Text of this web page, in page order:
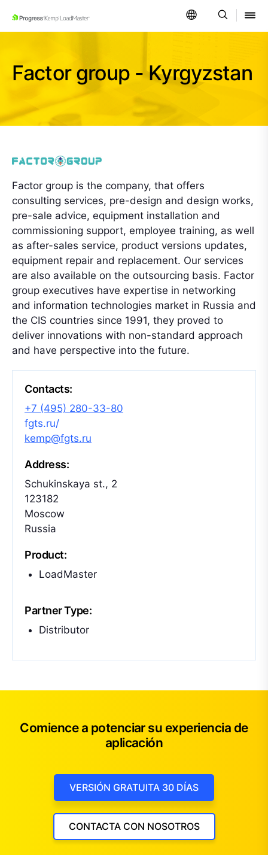
SKIP NAVIGATION
Factor group - Kyrgyzstan
Factor group is the company, that offers
consulting services, pre-design and design works,
pre-sale advice, equipment installation and
commissioning support, employee training, as well
as after-sales service, product versions updates,
equipment repair and replacement. Our services
are also available on the outsourcing basis. Factor
group executives have expertise in networking
and information technologies market in Russia and
the CIS countries since 1991, they proved to
deliver innovations with non-standard approach
and have perspective into the future.
Contacts:
+7 (495) 280-33-80
fgts.ru/
kemp@fgts.ru
Address:
Schukinskaya st., 2
123182
Moscow
Russia
Product:
LoadMaster
Partner Type:
Distributor
Comience a potenciar su experiencia de
aplicación
VERSIÓN GRATUITA 30 DÍAS
CONTACTA CON NOSOTROS